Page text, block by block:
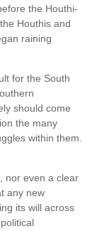
the Houthi-
Houthis and
raining
for the South
should come
the many
within them.
nor even a clear
any new
its will across